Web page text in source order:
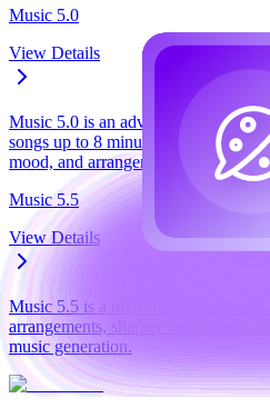
Music 5.0
View Details
Music 5.0 is an advanced AI music
songs up to 8 minutes, with natural-
mood, and arrangement.
Music 5.5
View Details
Music 5.5 is a high-fidelity AI music
arrangements, sharper vocals,
music generation.